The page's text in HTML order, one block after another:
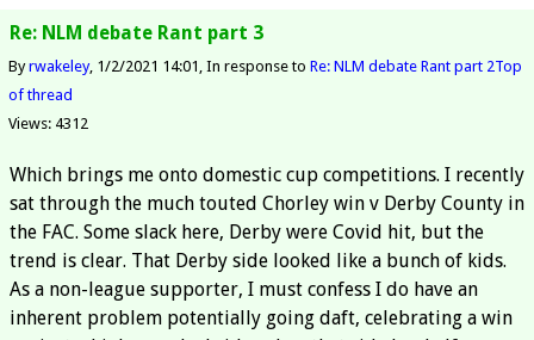
Re: NLM debate Rant part 3
Byrwakeley 1/2/2021 14:01 In response to Re: NLM debate Rant part 2Top
of thread
Views: 4312
Which brings me onto domestic cup competitions. I recently
sat through the much touted Chorley win v Derby County in
the FAC. Some slack here, Derby were Covid hit, but the
trend is clear. That Derby side looked like a bunch of kids.
As a non-league supporter, I must confess I do have an
inherent problem potentially going daft, celebrating a win